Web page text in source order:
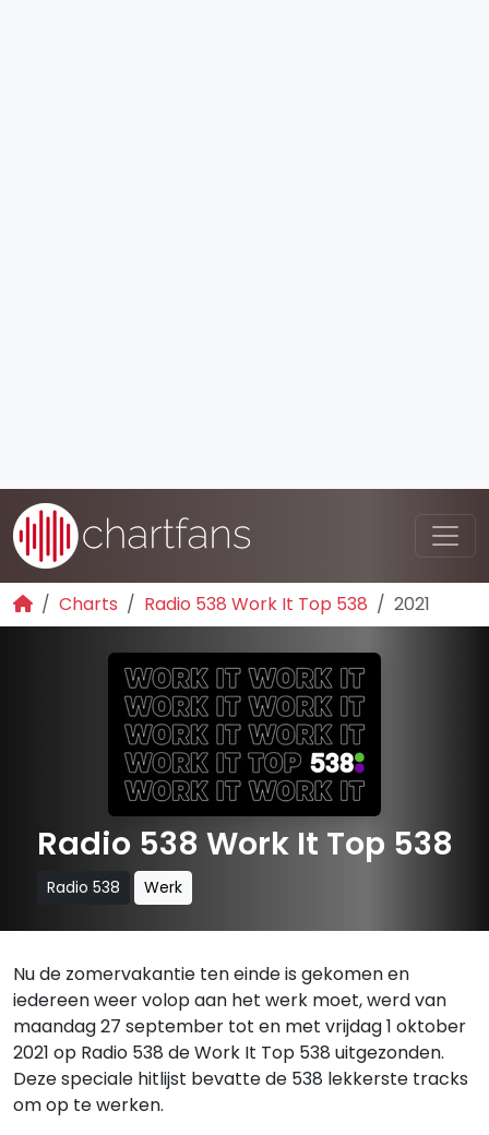
Charts Radio 538 Work It Top 538 2021
Radio 538 Work It Top 538
Radio 538 Werk
Nu de zomervakantie ten einde is gekomen en
iedereen weer volop aan het werk moet, werd van
maandag 27 september tot en met vrijdag 1 oktober
2021 op Radio 538 de Work It Top 538 uitgezonden.
Deze speciale hitlijst bevatte de 538 lekkerste tracks
om op te werken.